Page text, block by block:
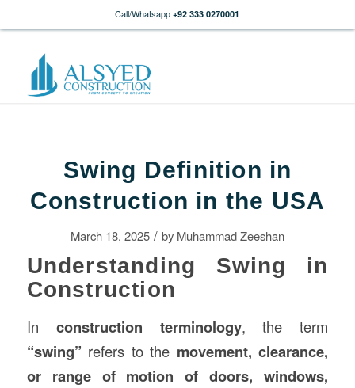
Call/Whatsapp +92 333 0270001
Swing Definition in
Construction in the USA
March 18, 2025 / by Muhammad Zeeshan
Understanding Swing in
Construction
In construction terminology, the term
“swing” refers to the movement, clearance,
or range of motion of doors, windows,